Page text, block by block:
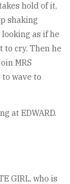
hold of it,
shaking
looking as if he
to cry. Then he
MRS
to wave to
at EDWARD.
GIRL, who is